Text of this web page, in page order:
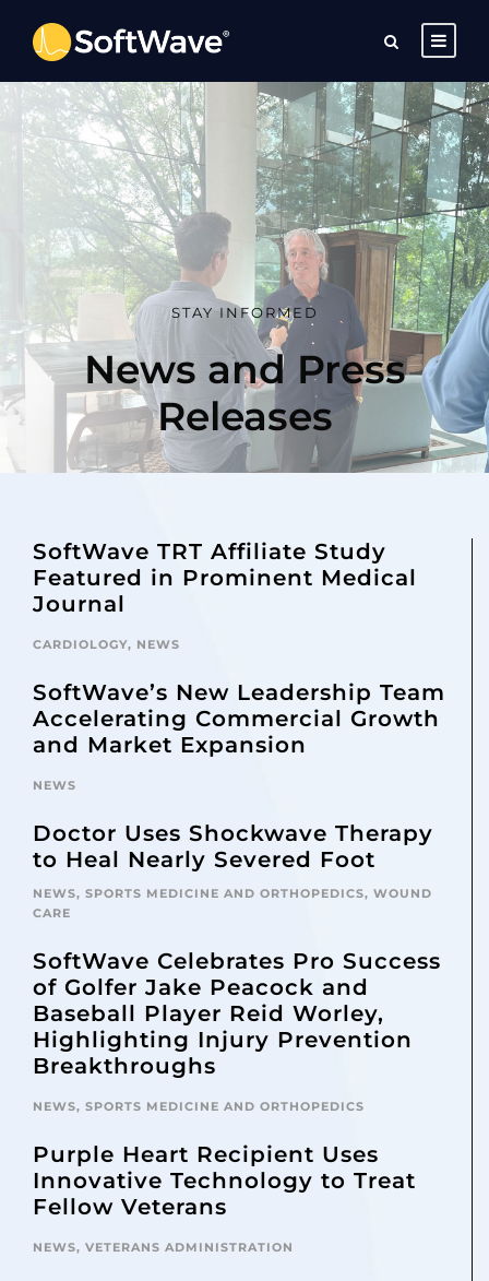
STAY INFORMED
News and Press
Releases
SoftWave TRT Affiliate Study
Featured in Prominent Medical
Journal
CARDIOLOGY, NEWS
SoftWave’s New Leadership Team
Accelerating Commercial Growth
and Market Expansion
NEWS
Doctor Uses Shockwave Therapy
to Heal Nearly Severed Foot
NEWS, SPORTS MEDICINE AND ORTHOPEDICS, WOUND
CARE
SoftWave Celebrates Pro Success
of Golfer Jake Peacock and
Baseball Player Reid Worley,
Highlighting Injury Prevention
Breakthroughs
NEWS, SPORTS MEDICINE AND ORTHOPEDICS
Purple Heart Recipient Uses
Innovative Technology to Treat
Fellow Veterans
NEWS, VETERANS ADMINISTRATION